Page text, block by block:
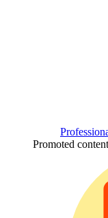
Promoted content